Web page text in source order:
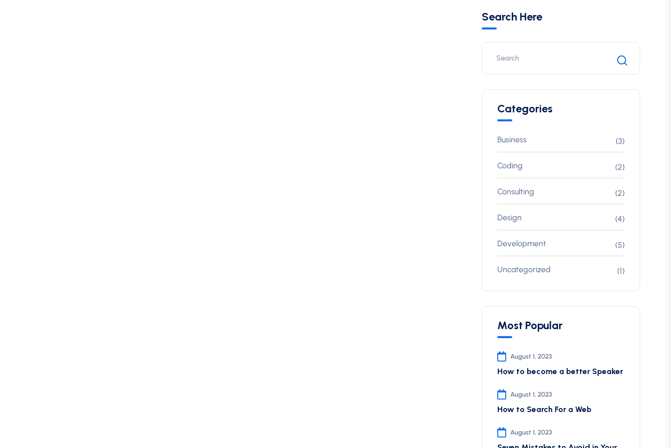
Search Here
Categories
Business (3)
Coding (2)
Consulting (2)
Design (4)
Development (5)
Uncategorized (1)
Most Popular
August 1, 2023
How to become a better Speaker
August 1, 2023
How to Search For a Web
August 1, 2023